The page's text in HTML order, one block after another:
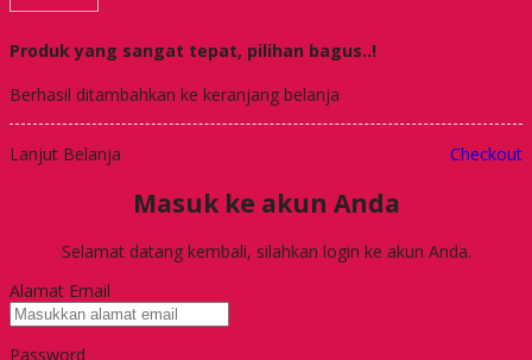
Produk yang sangat tepat, pilihan bagus..!
Berhasil ditambahkan ke keranjang belanja
Lanjut Belanja Checkout
Masuk ke akun Anda
Selamat datang kembali, silahkan login ke akun Anda.
Alamat Email
Password